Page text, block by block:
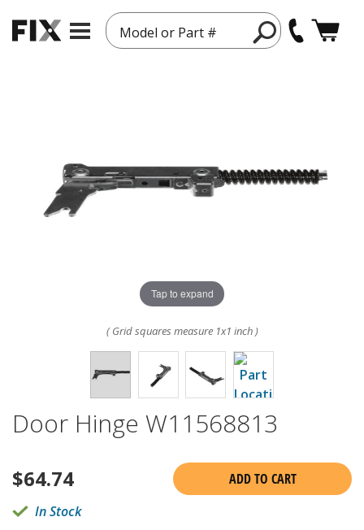
Model or Part #
Tap to expand
( Grid squares measure 1x1 inch )
Door Hinge W11568813
$64.74
ADD TO CART
In Stock